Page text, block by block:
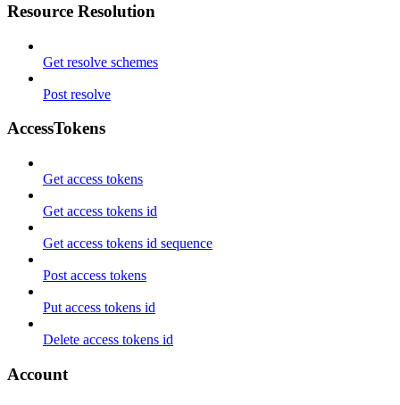
Resource Resolution
Get resolve schemes
Post resolve
AccessTokens
Get access tokens
Get access tokens id
Get access tokens id sequence
Post access tokens
Put access tokens id
Delete access tokens id
Account